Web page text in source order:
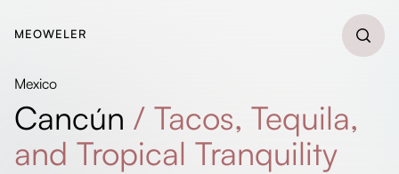
MEOWELER
Mexico
Cancún / Tacos, Tequila,
and Tropical Tranquility